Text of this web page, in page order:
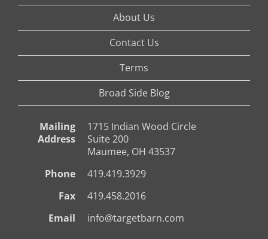
About Us
Contact Us
Terms
Broad Side Blog
Mailing
Address
1715 Indian Wood Circle
Suite 200
Maumee, OH 43537
Phone
419.419.3929
Fax
419.458.2016
Email
info@targetbarn.com